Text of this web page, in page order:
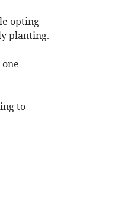
opting
planting.
to